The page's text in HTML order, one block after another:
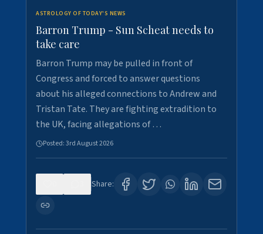
ASTROLOGY OF TODAY'S NEWS
Barron Trump - Sun Scheat needs to
take care
Barron Trump may be pulled in front of
Congress and forced to answer questions
about his alleged connections to Andrew and
Tristan Tate. They are fighting extradition to
the UK, facing allegations of …
Posted:3rd August 2026
Share: